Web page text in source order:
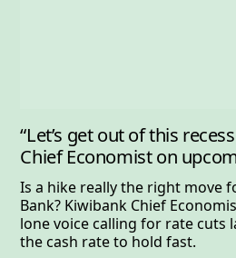
“Let’s get out of this
Chief Economist on
Is a hike really the right move
Bank? Kiwibank Chief
lone voice calling for rate cuts
the cash rate to hold fast.